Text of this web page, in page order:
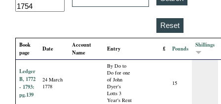
Book
page
Date
Account
Name
Entry £ Pounds Shillings
Ledger
B, 1772
- 1793:
pg.139
24 March
1778
By Do to
Do for one
of John
Dyer's
Lotts 3
Year's Rent
15